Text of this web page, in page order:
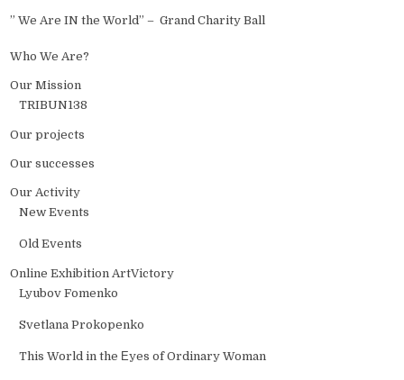
” We Are IN the World” – Grand Charity Ball
Who We Are?
Our Mission
TRIBUN138
Our projects
Our successes
Our Activity
New Events
Old Events
Online Exhibition ArtVictory
Lyubov Fomenko
Svetlana Prokopenko
This World in the Еyes of Ordinary Woman